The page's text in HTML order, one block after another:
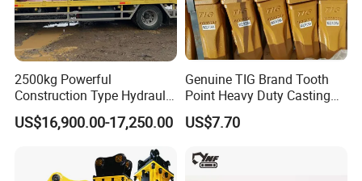
to guarantee the peace of mind for customers' later
use. Our long-term cooperative manufacturers
Group), SHACMAN, SHANTUI, SEM, and Heli
forklifts, etc.
Since our establishment, we have successfully
2500kg Powerful
Construction Type Hydraulic
Piston Pump Drive Tracked
Carrier Oil Palm
Orchard Crawler for
Transportation
US$16,900.00-17,250.00
Genuine TIG Brand Tooth
Point Heavy Duty Casting
Steel Wheel Loader
Excavator Bucket Teeth
Heavy Machinery
US$7.70